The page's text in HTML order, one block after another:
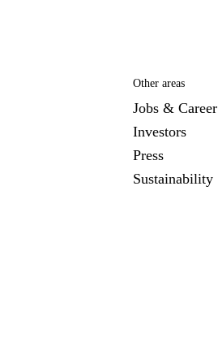
Other areas
Jobs & Career
Investors
Press
Sustainability